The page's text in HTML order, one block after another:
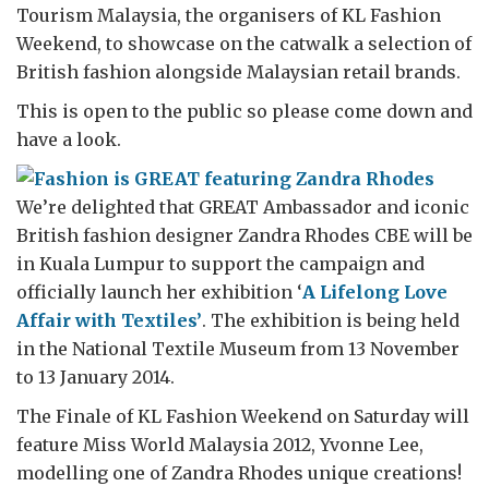
Tourism Malaysia, the organisers of KL Fashion
Weekend, to showcase on the catwalk a selection of
British fashion alongside Malaysian retail brands.
This is open to the public so please come down and
have a look.
We’re delighted that GREAT Ambassador and iconic
British fashion designer Zandra Rhodes CBE will be
in Kuala Lumpur to support the campaign and
officially launch her exhibition ‘A Lifelong Love
Affair with Textiles’. The exhibition is being held
in the National Textile Museum from 13 November
to 13 January 2014.
The Finale of KL Fashion Weekend on Saturday will
feature Miss World Malaysia 2012, Yvonne Lee,
modelling one of Zandra Rhodes unique creations!